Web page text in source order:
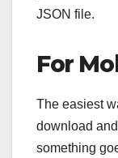
JSON file.
For
The easiest
download
something